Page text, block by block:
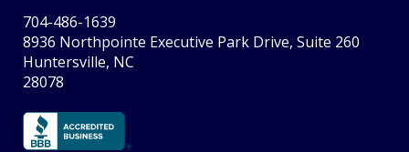
704-486-1639
8936 Northpointe Executive Park Drive, Suite 260
Huntersville, NC
28078